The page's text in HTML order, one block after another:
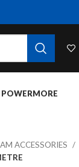
MORE
ACCESSORIES